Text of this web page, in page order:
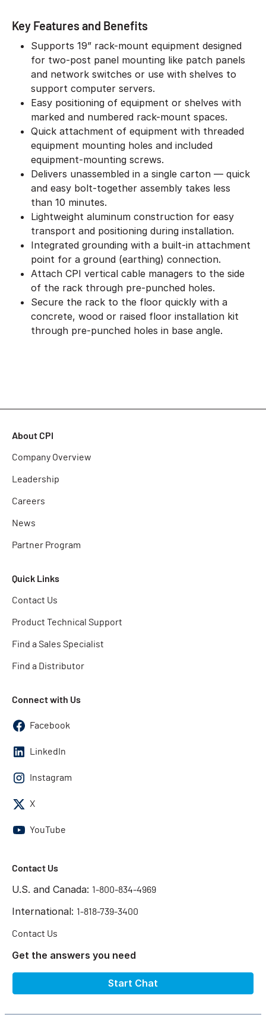
Key Features and Benefits
Supports 19” rack-mount equipment designed
for two-post panel mounting like patch panels
and network switches or use with shelves to
support computer servers.
Easy positioning of equipment or shelves with
marked and numbered rack-mount spaces.
Quick attachment of equipment with threaded
equipment mounting holes and included
equipment-mounting screws.
Delivers unassembled in a single carton — quick
and easy bolt-together assembly takes less
than 10 minutes.
Lightweight aluminum construction for easy
transport and positioning during installation.
Integrated grounding with a built-in attachment
point for a ground (earthing) connection.
Attach CPI vertical cable managers to the side
of the rack through pre-punched holes.
Secure the rack to the floor quickly with a
concrete, wood or raised floor installation kit
through pre-punched holes in base angle.
About CPI
Company Overview
Leadership
Careers
News
Partner Program
Quick Links
Contact Us
Product Technical Support
Find a Sales Specialist
Find a Distributor
Connect with Us
Facebook
LinkedIn
Instagram
X
YouTube
Contact Us
U.S. and Canada: 1-800-834-4969
International: 1-818-739-3400
Contact Us
Get the answers you need
Start Chat